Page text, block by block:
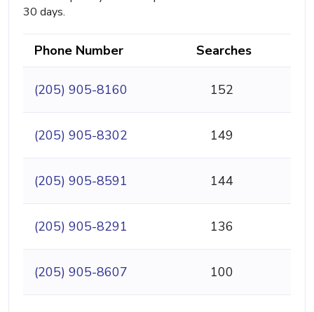
30 days.
Phone Number Searches
(205) 905-8160 152
(205) 905-8302 149
(205) 905-8591 144
(205) 905-8291 136
(205) 905-8607 100